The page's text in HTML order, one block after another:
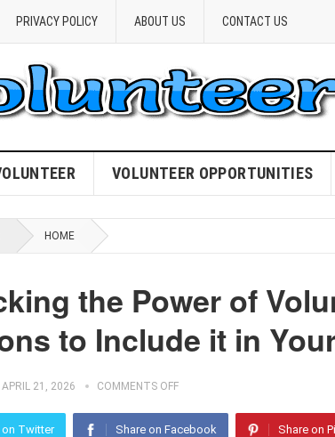
PRIVACY POLICY ABOUT US CONTACT US
VOLUNTEER OPPORTUNITIES
HOME
the Power of
to Include it in
APRIL 21, 2026 COMMENTS OFF
Twitter Share on Facebook Share on